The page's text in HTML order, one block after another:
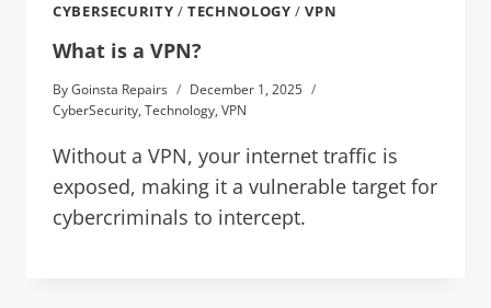
CYBERSECURITY /TECHNOLOGY /VPN
What is a VPN?
ByGoinsta Repairs
December 1, 2025
CyberSecurity, Technology, VPN
Without a VPN, your internet traffic is
exposed, making it a vulnerable target for
cybercriminals to intercept.